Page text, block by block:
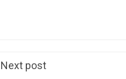
Next post